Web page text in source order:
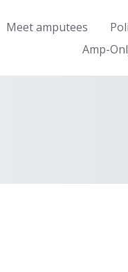
Meet amputees
Amp-